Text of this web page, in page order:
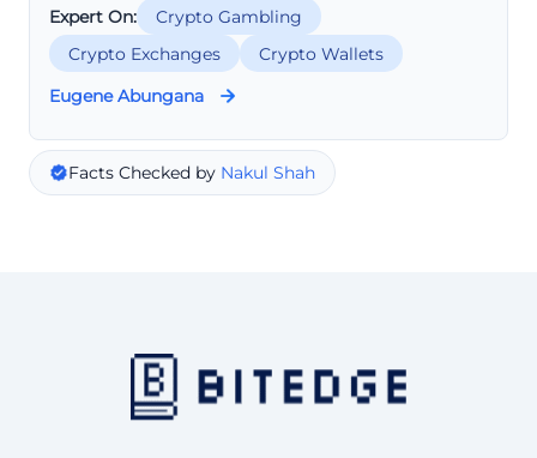
Expert On:
Crypto Gambling
Crypto Exchanges
Crypto Wallets
Eugene Abungana
Facts Checked by Nakul Shah